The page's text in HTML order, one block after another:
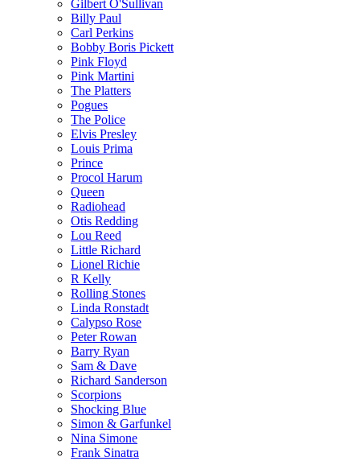
Gilbert O'Sullivan
Billy Paul
Carl Perkins
Bobby Boris Pickett
Pink Floyd
Pink Martini
The Platters
Pogues
The Police
Elvis Presley
Louis Prima
Prince
Procol Harum
Queen
Radiohead
Otis Redding
Lou Reed
Little Richard
Lionel Richie
R Kelly
Rolling Stones
Linda Ronstadt
Calypso Rose
Peter Rowan
Barry Ryan
Sam & Dave
Richard Sanderson
Scorpions
Shocking Blue
Simon & Garfunkel
Nina Simone
Frank Sinatra